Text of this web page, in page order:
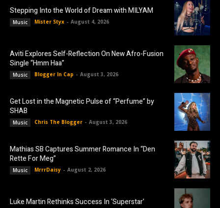
Stepping Into the World of Dream with MILYAM
Music Mister Styx - August 4, 2026
Aviti Explores Self-Reflection On New Afro-Fusion
Single “Hmm Haa”
Music Blogger In Cap - August 3, 2026
Get Lost in the Magnetic Pulse of “Perfume” by
SHAB
Music Chris The Blogger - August 3, 2026
Mathias SB Captures Summer Romance In “Den
Rette For Meg”
Music MrrrDaisy - August 2, 2026
Luke Martin Rethinks Success In ‘Superstar’